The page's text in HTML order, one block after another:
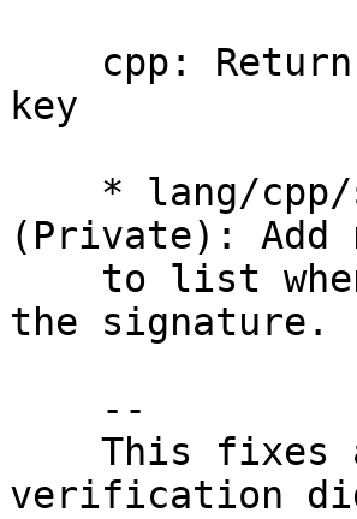
key
(Private): Add
the signature.
verification